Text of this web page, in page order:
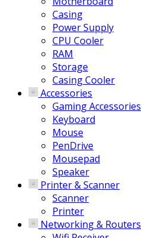
Casing
Power Supply
CPU Cooler
RAM
Storage
Casing Cooler
Accessories
Gaming Accessories
Keyboard
Mouse
PenDrive
Mousepad
Speaker
Printer & Scanner
Scanner
Printer
Networking & Routers